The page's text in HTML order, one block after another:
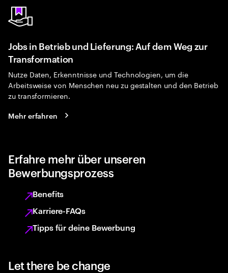
Jobs in Betrieb und Lieferung: Auf dem Weg zur
Transformation
Nutze Daten, Erkenntnisse und Technologien, um die
Arbeitsweise von Menschen neu zu gestalten und den Betrieb
zu transformieren.
Mehr erfahren
Erfahre mehr über unseren
Bewerbungsprozess
Benefits
Karriere-FAQs
Tipps für deine Bewerbung
Let there be change